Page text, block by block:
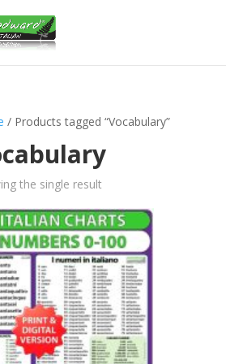
/ Products tagged “Vocabulary”
the single result